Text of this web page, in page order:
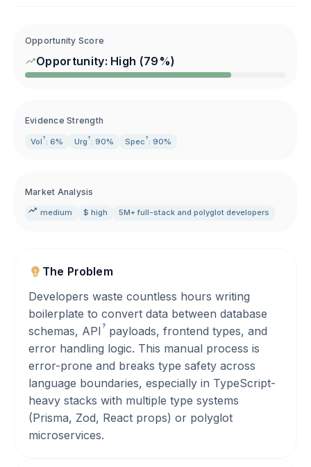
Opportunity Score
Opportunity: High (79 %)
Evidence Strength
Vol ? : 6% Urg ? : 90% Spec ? : 90%
Market Analysis
medium $ high 5M+ full-stack and polyglot developers
The Problem
Developers waste countless hours writing
boilerplate to convert data between database
schemas, API ? payloads, frontend types, and
error handling logic. This manual process is
error-prone and breaks type safety across
language boundaries, especially in TypeScript-
heavy stacks with multiple type systems
(Prisma, Zod, React props) or polyglot
microservices.